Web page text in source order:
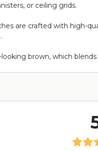
or ceiling grids.
are crafted with high-
brown, which